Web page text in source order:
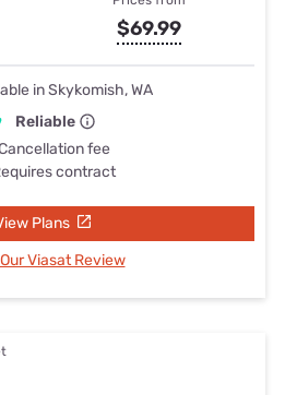
$69.99
in Skykomish, WA
Reliable
fee
contract
Plans
Viasat Review